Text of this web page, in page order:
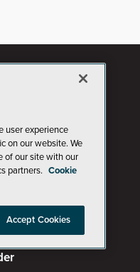
user experience
on our website. We
of our site with our
partners. Cookie
Accept Cookies